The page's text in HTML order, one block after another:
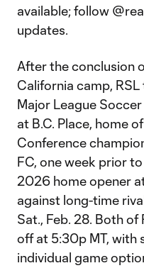
available; follow
updates.
After the conclusion
California camp,
Major League
at B.C. Place, home
Conference
FC, one week prior
2026 home opener
against long-time
Sat., Feb. 28. Both of
off at 5:30p MT, with
individual game